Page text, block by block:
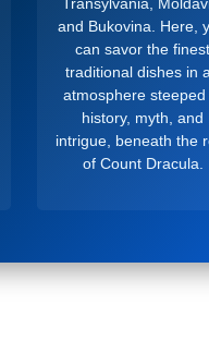
Transylvania,
and Bukovina. Here,
can savor the finest
traditional dishes in
atmosphere steeped
history, myth, and
intrigue, beneath the
of Count Dracula.